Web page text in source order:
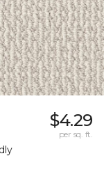
$4.29
per sq. ft.